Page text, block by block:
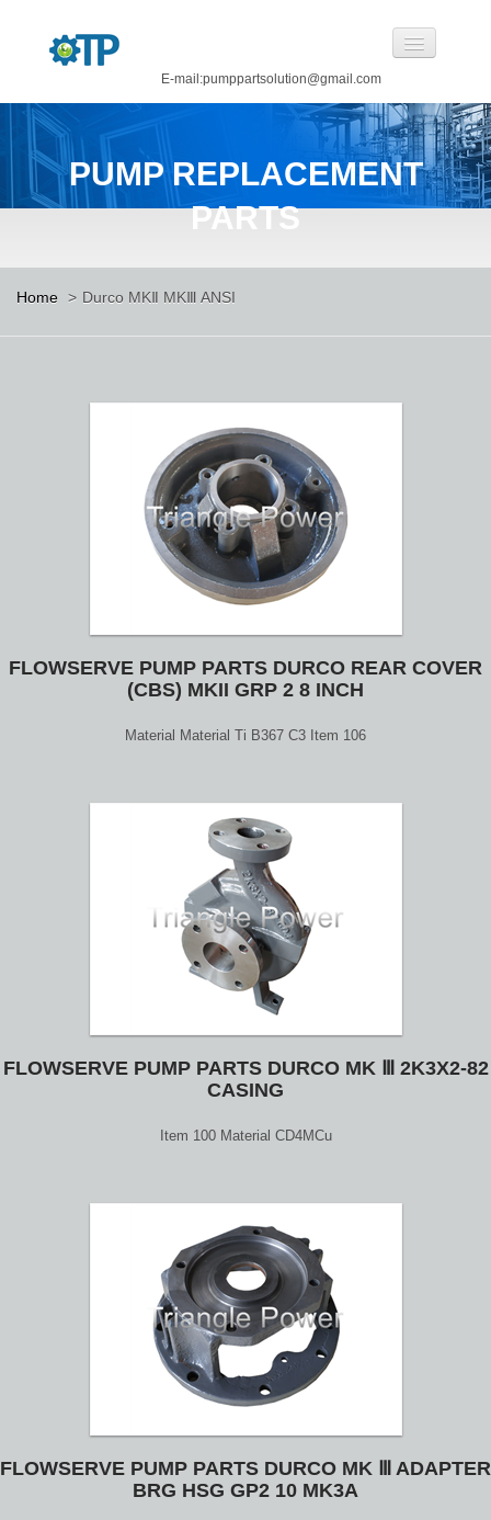
E-mail:pumppartsolution@gmail.com
Home
About Us
CASTINGS BY OUR FOUNDRY
PUMP REPLACEMENT
PARTS
Home > Durco MKⅡ MKⅢ ANSI
FLOWSERVE PUMP PARTS DURCO REAR COVER
(CBS) MKII GRP 2 8 INCH
Material Material Ti B367 C3 Item 106
FLOWSERVE PUMP PARTS DURCO MK Ⅲ 2K3X2-82
CASING
Item 100 Material CD4MCu
FLOWSERVE PUMP PARTS DURCO MK Ⅲ ADAPTER
BRG HSG GP2 10 MK3A